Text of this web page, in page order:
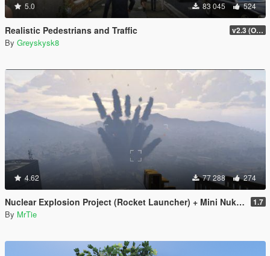
5.0 83 045 524
Realistic Pedestrians and Traffic v2.3 (OUTDATED MOD)
By Greyskysk8
4.62 77 288 274
Nuclear Explosion Project (Rocket Launcher) + Mini Nuke (Sticky Bomb) // Nuke Mod 1.7
By MrTie